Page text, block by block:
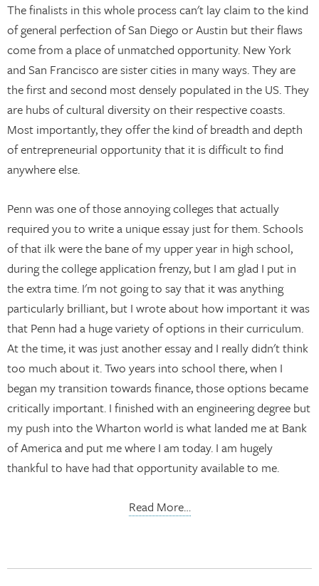
The finalists in this whole process can't lay claim to the kind
of general perfection of San Diego or Austin but their flaws
come from a place of unmatched opportunity. New York
and San Francisco are sister cities in many ways. They are
the first and second most densely populated in the US. They
are hubs of cultural diversity on their respective coasts.
Most importantly, they offer the kind of breadth and depth
of entrepreneurial opportunity that it is difficult to find
anywhere else.
Penn was one of those annoying colleges that actually
required you to write a unique essay just for them. Schools
of that ilk were the bane of my upper year in high school,
during the college application frenzy, but I am glad I put in
the extra time. I'm not going to say that it was anything
particularly brilliant, but I wrote about how important it was
that Penn had a huge variety of options in their curriculum.
At the time, it was just another essay and I really didn't think
too much about it. Two years into school there, when I
began my transition towards finance, those options became
critically important. I finished with an engineering degree but
my push into the Wharton world is what landed me at Bank
of America and put me where I am today. I am hugely
thankful to have had that opportunity available to me.
Read More…